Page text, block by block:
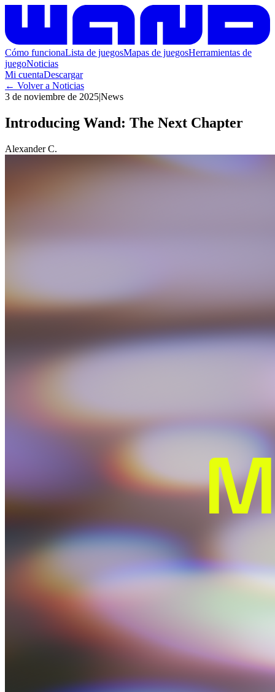
Cómo funcionaLista de juegosMapas de juegosHerramientas de
juegoNoticias
Mi cuentaDescargar
← Volver a Noticias
3 de noviembre de 2025|News
Introducing Wand: The Next Chapter
Alexander C.